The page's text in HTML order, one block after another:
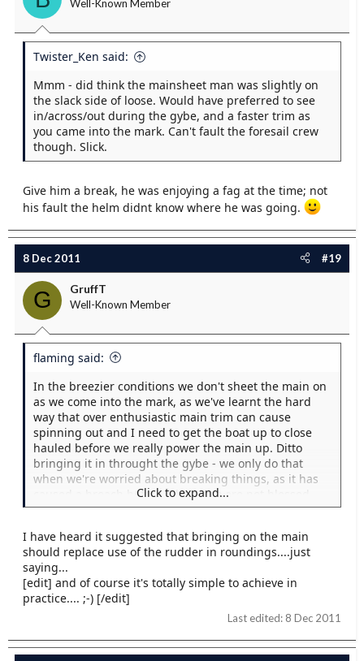
Well-Known Member
Twister_Ken said:
Mmm - did think the mainsheet man was slightly on
the slack side of loose. Would have preferred to see
in/across/out during the gybe, and a faster trim as
you came into the mark. Can't fault the foresail crew
though. Slick.
Give him a break, he was enjoying a fag at the time; not
his fault the helm didnt know where he was going.
8 Dec 2011 #19
G GruffT
Well-Known Member
flaming said:
In the breezier conditions we don't sheet the main on
as we come into the mark, as we've learnt the hard
way that over enthusiastic main trim can cause
spinning out and I need to get the boat up to close
hauled before we really power the main up. Ditto
bringing it in throught the gybe - we only do that
when we're worried about breaking things, as it has
caused a broach before. The Elans are not blessed
with overly large rudders...
Click to expand...
I have heard it suggested that bringing on the main
should replace use of the rudder in roundings....just
saying...
[edit] and of course it's totally simple to achieve in
practice.... ;-) [/edit]
Last edited: 8 Dec 2011